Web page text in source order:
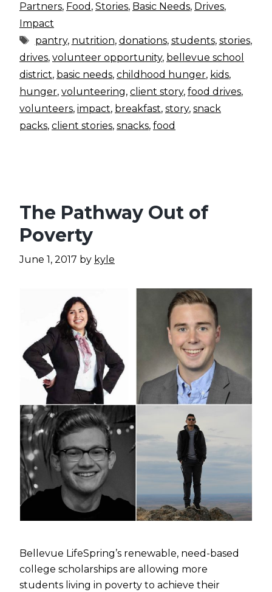
Partners, Food , Stories, Basic Needs, Drives,
Impact
Tags
pantry, nutrition, donations, students, stories,
drives, volunteer opportunity, bellevue school
district, basic needs, childhood hunger, kids,
hunger, volunteering, client story, food drives,
volunteers, impact, breakfast, story, snack
packs, client stories, snacks, food
The Pathway Out of
Poverty
June 1, 2017 by kyle
Bellevue LifeSpring’s renewable, need-based
college scholarships are allowing more
students living in poverty to achieve their